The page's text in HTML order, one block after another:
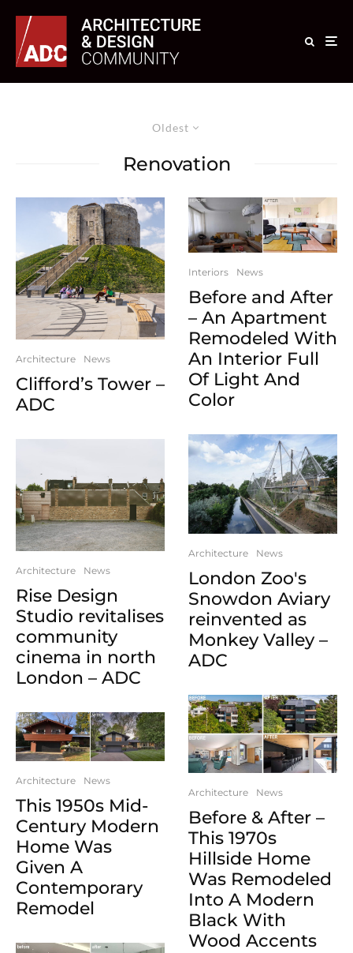
Oldest
Renovation
Architecture News
Clifford’s Tower –
ADC
Architecture News
Rise Design
Studio revitalises
community
cinema in north
London – ADC
Architecture News
This 1950s Mid-
Century Modern
Home Was
Given A
Contemporary
Remodel
Interiors News
Before and After
– An Apartment
Remodeled With
An Interior Full
Of Light And
Color
Architecture News
London Zoo's
Snowdon Aviary
reinvented as
Monkey Valley –
ADC
Architecture News
Before & After –
This 1970s
Hillside Home
Was Remodeled
Into A Modern
Black With
Wood Accents